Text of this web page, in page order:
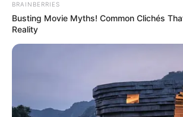
BRAINBERRIES
Busting Movie Myths! Common Clichés
Reality